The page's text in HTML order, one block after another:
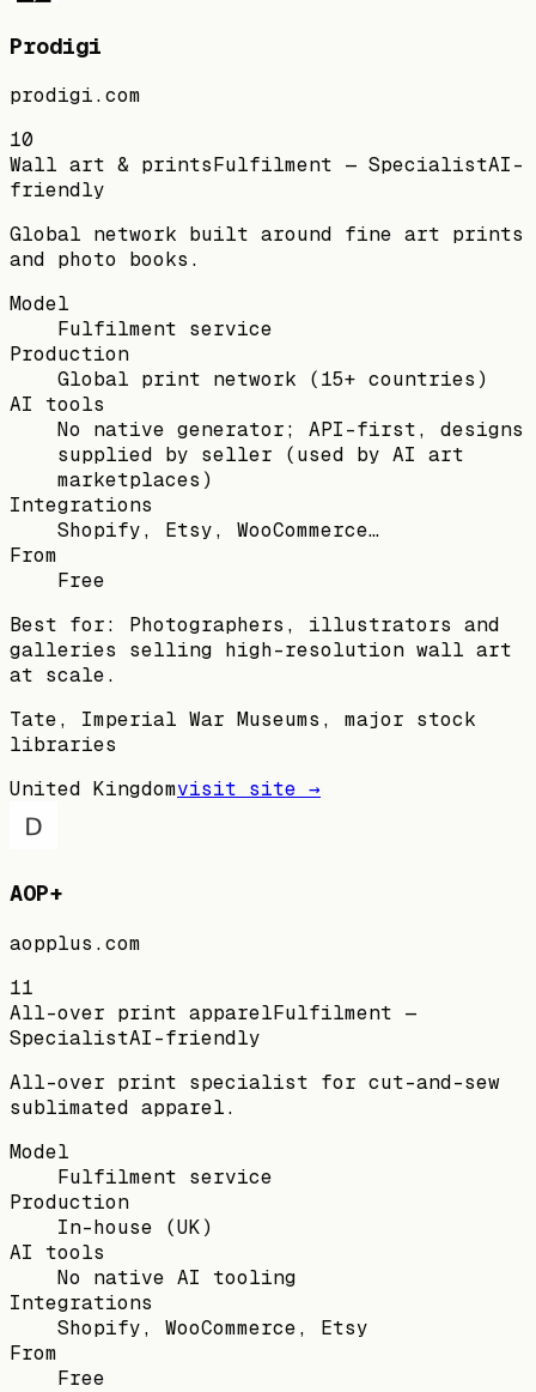
Prodigi
prodigi.com
10
Wall art & printsFulfilment — SpecialistAI-
friendly
Global network built around fine art prints
and photo books.
Model
Fulfilment service
Production
Global print network (15+ countries)
AI tools
No native generator; API-first, designs
supplied by seller (used by AI art
marketplaces)
Integrations
Shopify, Etsy, WooCommerce…
From
Free
Best for:
Photographers, illustrators and
galleries selling high-resolution wall art
at scale.
Tate, Imperial War Museums, major stock
libraries
United Kingdomvisit site →
AOP+
aopplus.com
11
All-over print apparelFulfilment —
SpecialistAI-friendly
All-over print specialist for cut-and-sew
sublimated apparel.
Model
Fulfilment service
Production
In-house (UK)
AI tools
No native AI tooling
Integrations
Shopify, WooCommerce, Etsy
From
Free